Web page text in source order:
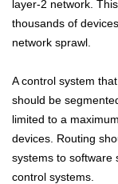
layer-2 network.
thousands of
network sprawl.
A control system
should be
limited to a
devices. Routing
systems to software
control systems.